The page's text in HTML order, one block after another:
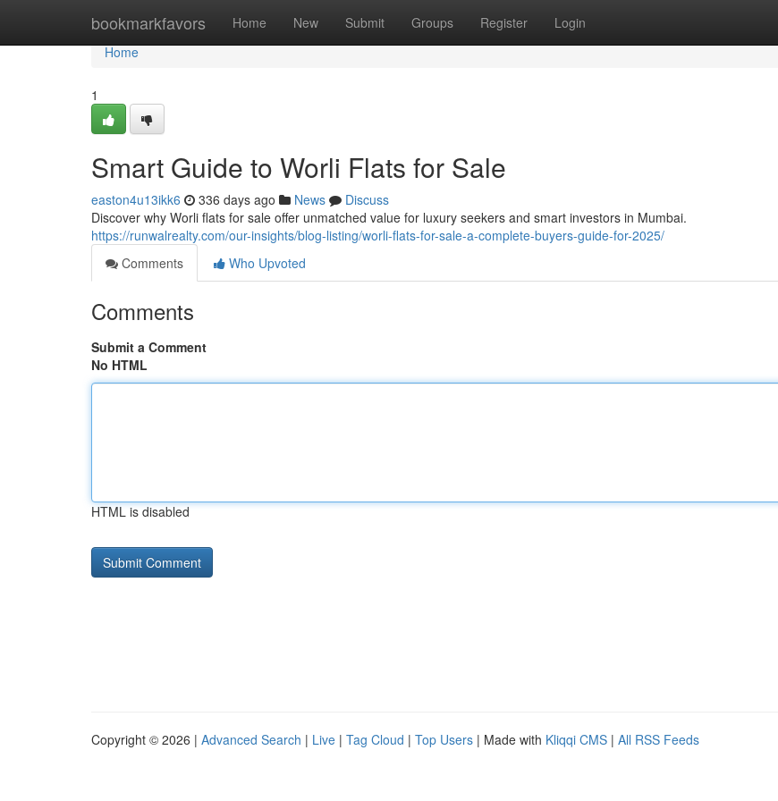
bookmarkfavors Home New Submit Groups Register Login
Home
Home
1
Smart Guide to Worli Flats for Sale
easton4u13ikk6 336 days ago News
Discuss
Discover why Worli flats for sale offer unmatched value for luxury seekers and smart investors in Mumbai.
https://runwalrealty.com/our-insights/blog-listing/worli-flats-for-sale-a-complete-buyers-guide-for-2025/
Comments
Who Upvoted
Comments
Submit a Comment
No HTML
HTML is disabled
Copyright © 2026 | Advanced Search | Live | Tag Cloud | Top Users | Made with Kliqqi CMS | All RSS Feeds